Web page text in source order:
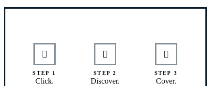
STEP 1
Click.
STEP 2
Discover.
STEP 3
Cover.